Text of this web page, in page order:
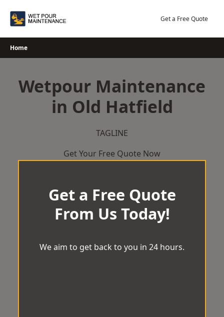
Get a Free Quote
Home
Wetpour Maintenance
in Old Hatfield
TAGLINE
Get Your Free Quote Now
Get a Free Quote
From Us Today!
We aim to get back to you in 24 hours.